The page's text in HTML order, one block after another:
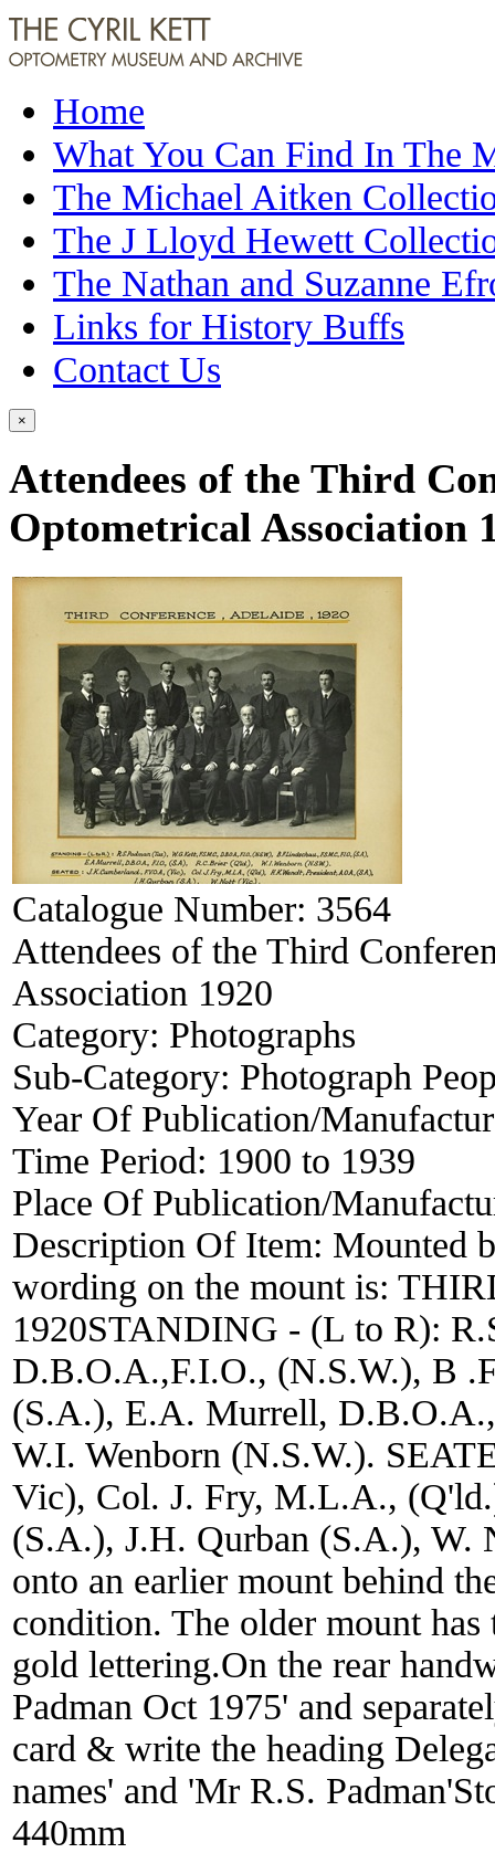
Home
What You Can Find In The
The Michael Aitken
The J Lloyd Hewett
The Nathan and Suzanne
Links for History Buffs
Contact Us
×
Attendees of the Third
Optometrical Association
Catalogue Number: 3564
Attendees of the Third
Association 1920
Category: Photographs
Sub-Category: Photograph
Year Of Publication/
Time Period: 1900 to 1939
Place Of Publication/
Description Of Item: Mounted
wording on the mount is:
1920STANDING - (L to R):
D.B.O.A.,F.I.O., (N.S.W.), B
(S.A.), E.A. Murrell,
W.I. Wenborn (N.S.W.).
Vic), Col. J. Fry, M.L.A.,
(S.A.), J.H. Qurban (S.A.), W.
onto an earlier mount behind
condition. The older mount has
gold lettering.On the rear
Padman Oct 1975' and
card & write the heading
names' and 'Mr R.S.
440mm